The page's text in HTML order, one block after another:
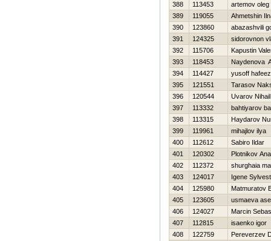
388
113453
artemov oleg
389
119055
Ahmetshin
390
123860
abazashvili
391
124325
sidorovnon
392
115706
Kapustin
393
118453
Naydenova
394
114427
yusoff hafeez
395
121551
Tarasov
396
120544
Uvarov Nihail
397
113332
bahtiyarov
398
113315
Haydarov
399
119961
mihajlov ilya
400
112612
Sabiro Ildar
401
120302
Plotnikov
402
112372
shurghaia
403
124017
Igene
404
125980
Matmuratov
405
123605
usmaeva
406
124027
Marcin
407
112815
isaenko igor
408
122759
Pereverzev